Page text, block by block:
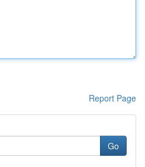
Report Page
Go